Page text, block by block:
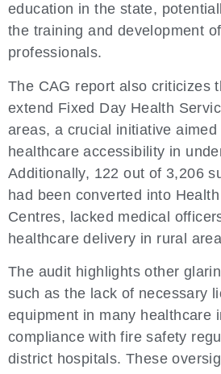
education in the state,
the training and development
professionals.
The CAG report also criticizes
extend Fixed Day Health
areas, a crucial initiative aimed
healthcare accessibility in
Additionally, 122 out of 3,206
had been converted into
Centres, lacked medical
healthcare delivery in rural
The audit highlights other
such as the lack of necessary
equipment in many healthcare
compliance with fire safety
district hospitals. These